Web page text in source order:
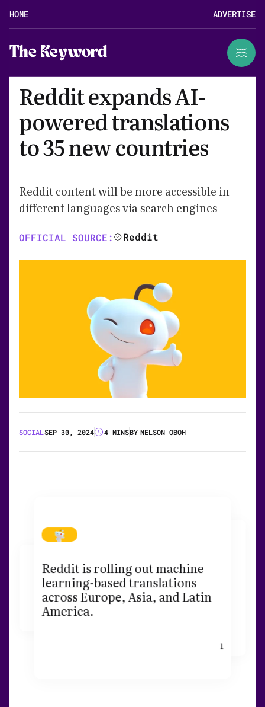
HOME ADVERTISE
The Keyword
Reddit expands AI-
powered translations
to 35 new countries
Reddit content will be more accessible in
different languages via search engines
OFFICIAL SOURCE: Reddit
SOCIALSEP 30, 2024 4 MINSBY NELSON OBOH
Reddit is rolling out machine
learning-based translations
across Europe, Asia, and Latin
America.
1